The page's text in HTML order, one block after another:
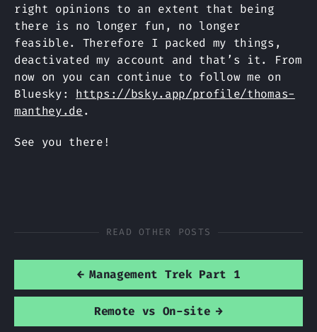
right opinions to an extent that being
there is no longer fun, no longer
feasible. Therefore I packed my things,
deactivated my account and that’s it. From
now on you can continue to follow me on
Bluesky: https://bsky.app/profile/thomas-
manthey.de.
See you there!
READ OTHER POSTS
← Management Trek Part 1
Remote vs On-site →